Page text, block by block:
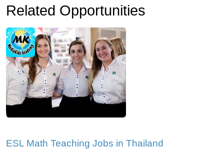
Related Opportunities
ESL Math Teaching Jobs in Thailand